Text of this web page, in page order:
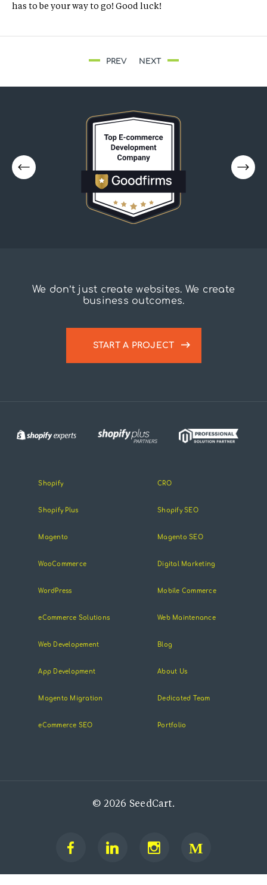
has to be your way to go! Good luck!
PREV NEXT
We don’t just create websites. We create
business outcomes.
START A PROJECT
Shopify
Shopify Plus
Magento
WooCommerce
WordPress
eCommerce Solutions
Web Developement
App Development
Magento Migration
eCommerce SEO
CRO
Shopify SEO
Magento SEO
Digital Marketing
Mobile Commerce
Web Maintenance
Blog
About Us
Dedicated Team
Portfolio
© 2026 SeedCart.